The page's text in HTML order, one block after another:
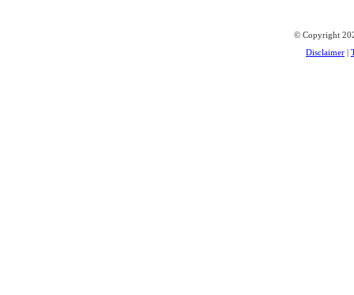
© Copyright
Disclaimer